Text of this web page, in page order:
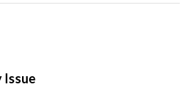
Issue